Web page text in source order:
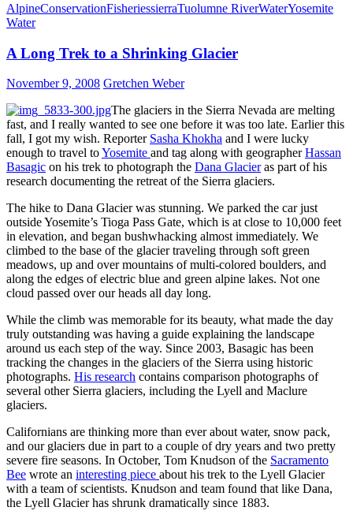
AlpineConservationFisheriessierraTuolumne RiverWaterYosemite
Water
A Long Trek to a Shrinking Glacier
November 9, 2008 Gretchen Weber
The glaciers in the Sierra Nevada are melting
fast, and I really wanted to see one before it was too late. Earlier this
fall, I got my wish. Reporter Sasha Khokha and I were lucky
enough to travel toYosemite and tag along with geographerHassan
Basagic on his trek to photograph the Dana Glacieras part of his
research documenting the retreat of the Sierra glaciers.
The hike to Dana Glacier was stunning. We parked the car just
outside Yosemite’s Tioga Pass Gate, which is at close to 10,000 feet
in elevation, and began bushwhacking almost immediately. We
climbed to the base of the glacier traveling through soft green
meadows, up and over mountains of multi-colored boulders, and
along the edges of electric blue and green alpine lakes. Not one
cloud passed over our heads all day long.
While the climb was memorable for its beauty, what made the day
truly outstanding was having a guide explaining the landscape
around us each step of the way. Since 2003, Basagic has been
tracking the changes in the glaciers of the Sierra using historic
photographs. His research contains comparison photographs of
several other Sierra glaciers, including the Lyell and Maclure
glaciers.
Californians are thinking more than ever about water, snow pack,
and our glaciers due in part to a couple of dry years and two pretty
severe fire seasons. In October, Tom Knudson of the Sacramento
Bee wrote an interesting piece about his trek to the Lyell Glacier
with a team of scientists. Knudson and team found that like Dana,
the Lyell Glacier has shrunk dramatically since 1883.